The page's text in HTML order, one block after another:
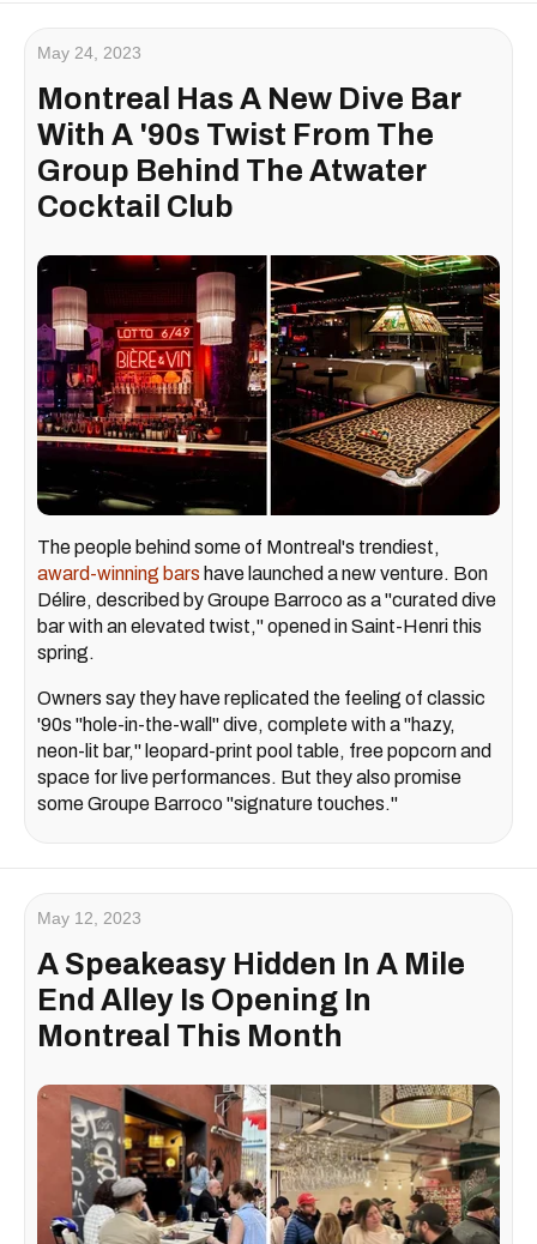
May 24, 2023
Montreal Has A New Dive Bar
With A '90s Twist From The
Group Behind The Atwater
Cocktail Club
The people behind some of Montreal's trendiest,
award-winning bars have launched a new venture. Bon
Délire, described by Groupe Barroco as a "curated dive
bar with an elevated twist," opened in Saint-Henri this
spring.
Owners say they have replicated the feeling of classic
'90s "hole-in-the-wall" dive, complete with a "hazy,
neon-lit bar," leopard-print pool table, free popcorn and
space for live performances. But they also promise
some Groupe Barroco "signature touches."
May 12, 2023
A Speakeasy Hidden In A Mile
End Alley Is Opening In
Montreal This Month